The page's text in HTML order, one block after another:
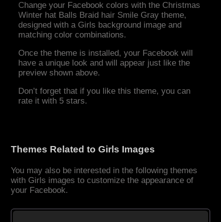
Change your Facebook colors with the Christmas
Winter hat Balls Braid hair Smile Gray theme,
designed with a Girls background image and
matching color combinations.
Once the theme is installed, your Facebook will
have a unique look and will appear just like the
preview shown above.
Don’t forget that if you like this theme, you can
rate it with 5 stars.
Themes Related to Girls Images
You may also be interested in the following themes
with Girls images to customize the appearance of
your Facebook.